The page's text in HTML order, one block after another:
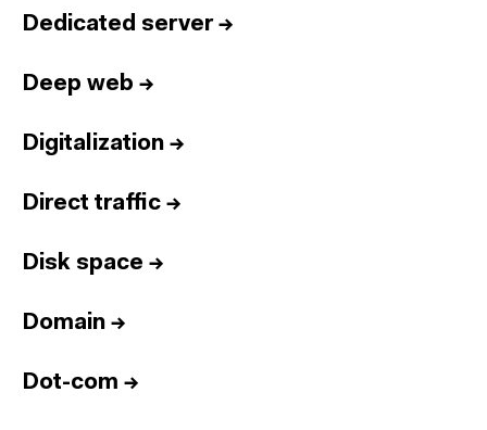
Dedicated server→
Deep web →
Digitalization →
Direct traffic →
Disk space →
Domain →
Dot-com →